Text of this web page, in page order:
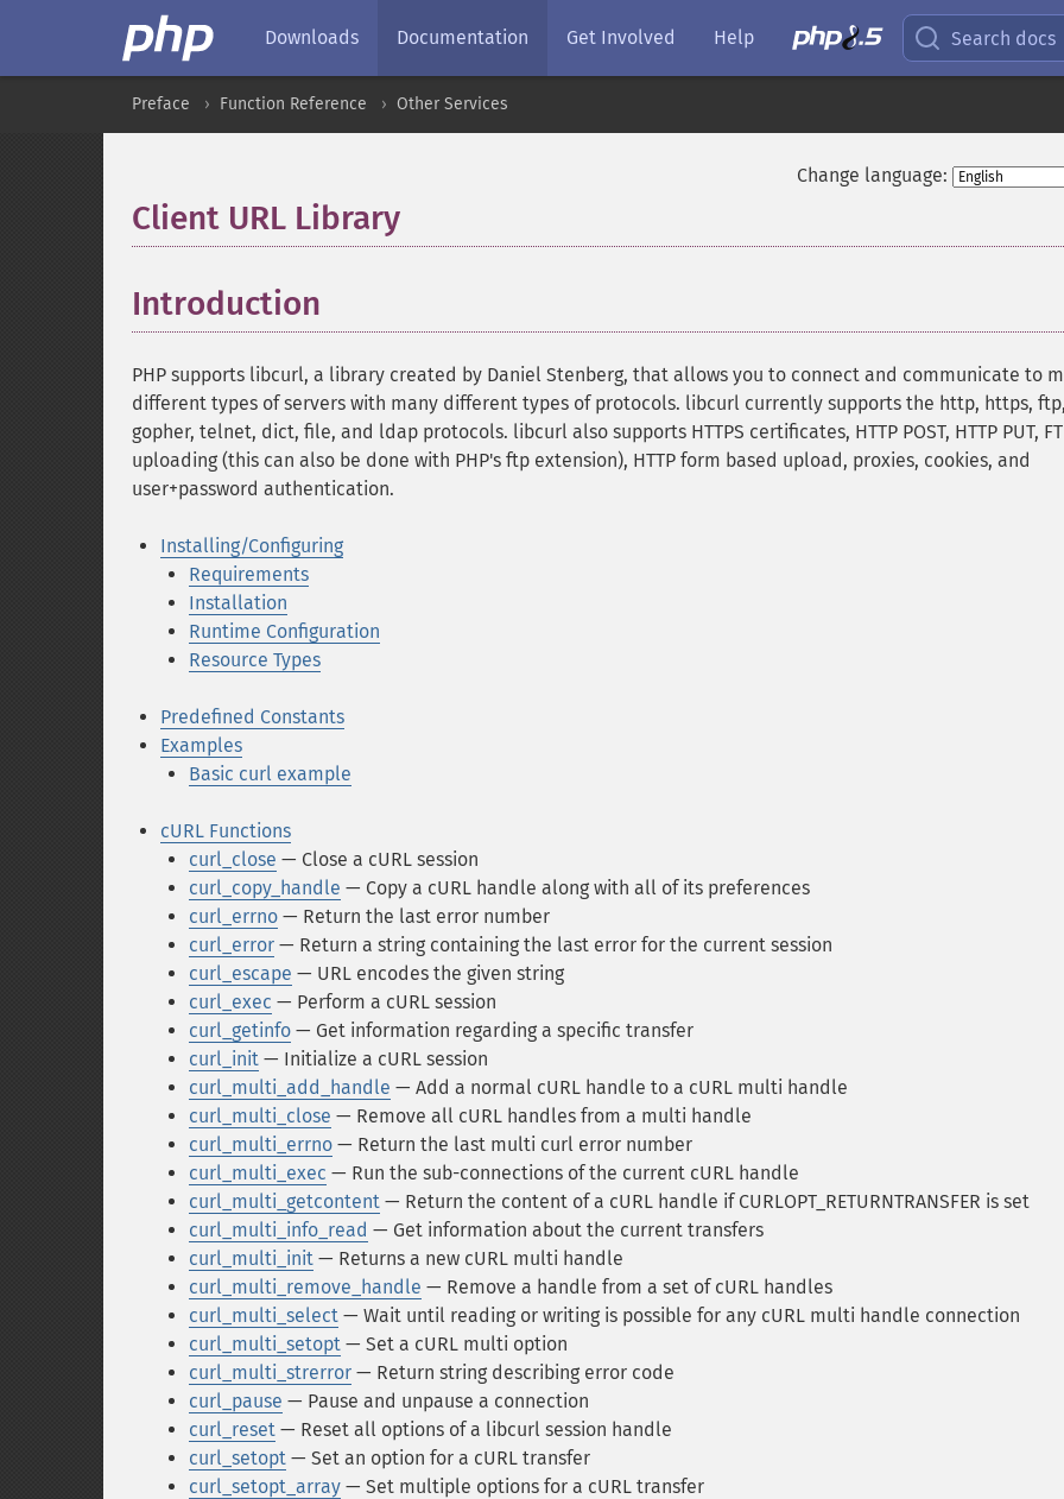
Downloads Documentation Get Involved Help Search docs
Preface Function Reference Other Services
Change language:
Client URL Library
Introduction
PHP supports libcurl, a library created by Daniel Stenberg, that allows you to connect and communicate to
different types of servers with many different types of protocols. libcurl currently supports the http, https,
gopher, telnet, dict, file, and ldap protocols. libcurl also supports HTTPS certificates, HTTP POST, HTTP PUT,
uploading (this can also be done with PHP's ftp extension), HTTP form based upload, proxies, cookies, and
user+password authentication.
Installing/Configuring
Requirements
Installation
Runtime Configuration
Resource Types
Predefined Constants
Examples
Basic curl example
cURL Functions
curl_close — Close a cURL session
curl_copy_handle — Copy a cURL handle along with all of its preferences
curl_errno — Return the last error number
curl_error — Return a string containing the last error for the current session
curl_escape — URL encodes the given string
curl_exec — Perform a cURL session
curl_getinfo — Get information regarding a specific transfer
curl_init — Initialize a cURL session
curl_multi_add_handle — Add a normal cURL handle to a cURL multi handle
curl_multi_close — Remove all cURL handles from a multi handle
curl_multi_errno — Return the last multi curl error number
curl_multi_exec — Run the sub-connections of the current cURL handle
curl_multi_getcontent — Return the content of a cURL handle if CURLOPT_RETURNTRANSFER is set
curl_multi_info_read — Get information about the current transfers
curl_multi_init — Returns a new cURL multi handle
curl_multi_remove_handle — Remove a handle from a set of cURL handles
curl_multi_select — Wait until reading or writing is possible for any cURL multi handle connection
curl_multi_setopt — Set a cURL multi option
curl_multi_strerror — Return string describing error code
curl_pause — Pause and unpause a connection
curl_reset — Reset all options of a libcurl session handle
curl_setopt — Set an option for a cURL transfer
curl_setopt_array — Set multiple options for a cURL transfer